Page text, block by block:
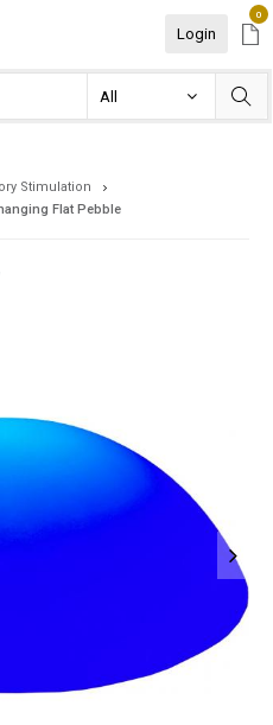
Login
0
Stimulation
Flat Pebble